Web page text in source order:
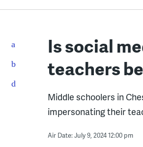
Is social
teachers
Middle schoolers in
impersonating their
Air Date: July 9, 2024 12:00 pm